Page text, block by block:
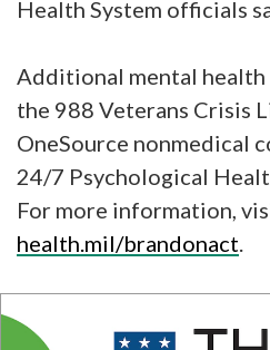
Health System officials
Additional mental health
the 988 Veterans Crisis
OneSource nonmedical
24/7 Psychological
For more information,
health.mil/brandonact.